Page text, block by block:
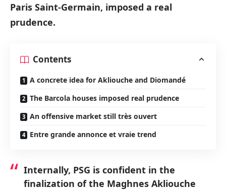
Paris Saint-Germain, imposed a real
prudence.
Contents
A concrete idea for Akliouche and Diomandé
The Barcola houses imposed real prudence
An offensive market still très ouvert
Entre grande annonce et vraie trend
Internally, PSG is confident in the
finalization of the Maghnes Akliouche